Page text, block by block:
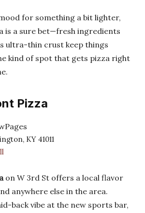
for something a bit lighter,
is a sure bet—fresh ingredients
ultra-thin crust keep things
kind of spot that gets pizza right
Pizza
KY 41011
on W 3rd St offers a local flavor
anywhere else in the area.
back vibe at the new sports bar,